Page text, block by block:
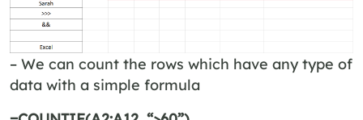
– We can count the rows which have any type of
data with a simple formula